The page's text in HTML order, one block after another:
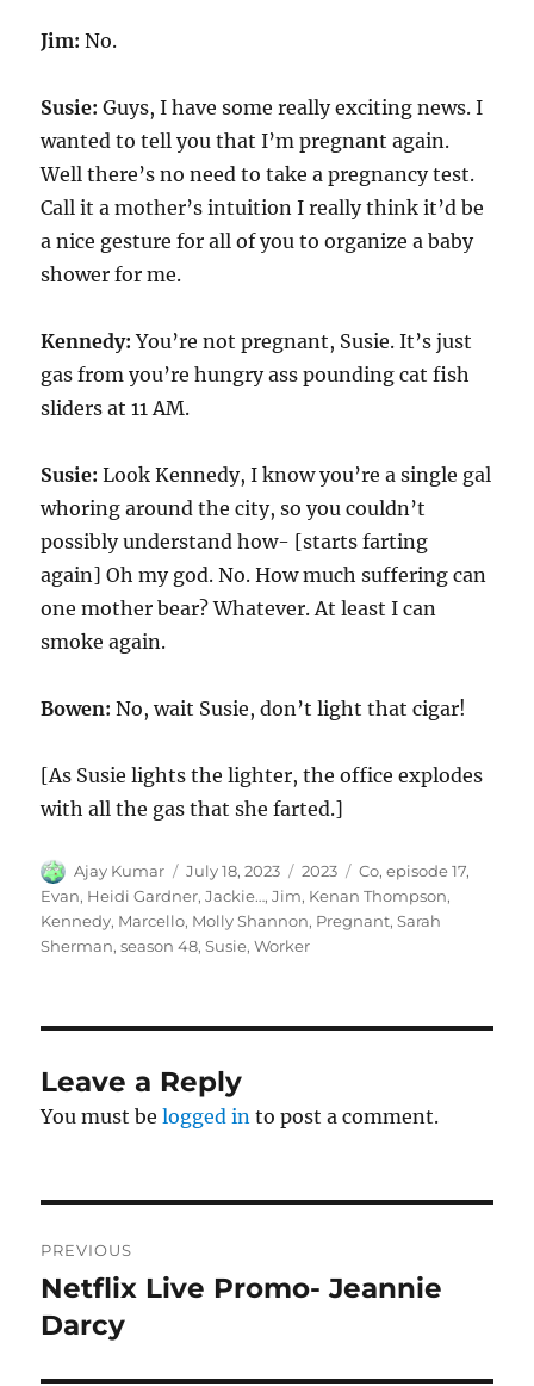
Jim:No.
Susie:Guys, I have some really exciting news. I
wanted to tell you that I’m pregnant again.
Well there’s no need to take a pregnancy test.
Call it a mother’s intuition I really think it’d be
a nice gesture for all of you to organize a baby
shower for me.
Kennedy:You’re not pregnant, Susie. It’s just
gas from you’re hungry ass pounding cat fish
sliders at 11 AM.
Susie:Look Kennedy, I know you’re a single gal
whoring around the city, so you couldn’t
possibly understand how- [starts farting
again] Oh my god. No. How much suffering can
one mother bear? Whatever. At least I can
smoke again.
Bowen:No, wait Susie, don’t light that cigar!
[As Susie lights the lighter, the office explodes
with all the gas that she farted.]
Author
Ajay Kumar
Posted
on
July 18, 2023 Categories
2023 Tags
Co,episode 17,
Evan, Heidi Gardner,Jackie… ,Jim, Kenan Thompson,
Kennedy, Marcello, Molly Shannon, Pregnant,Sarah
Sherman,season 48,Susie,Worker
Leave a Reply
You must belogged in to post a comment.
navigation
PREVIOUS
Previous
post:
Netflix Live Promo- Jeannie
Darcy